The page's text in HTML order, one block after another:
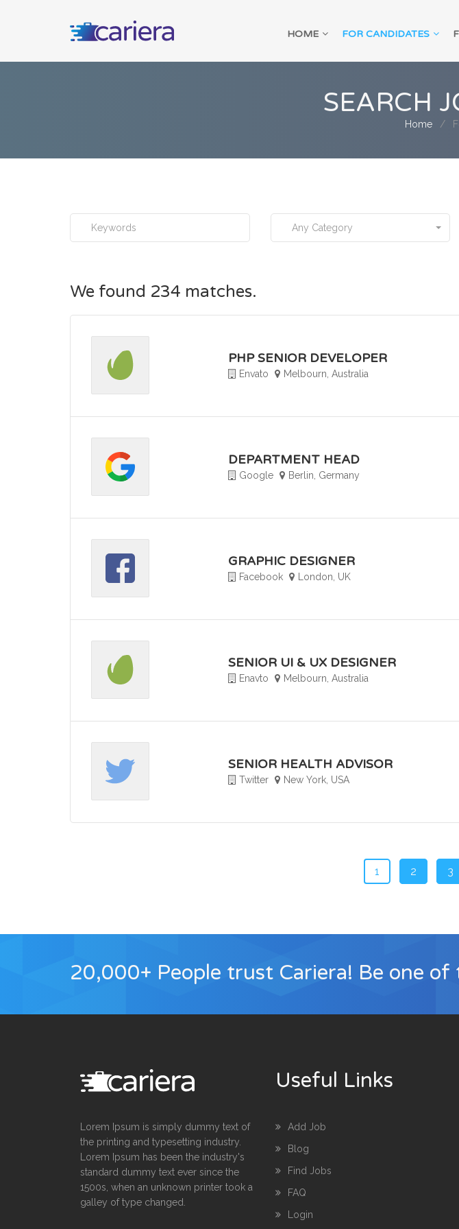
HOME FOR CANDIDATES
SEARCH
Home
Any Category
We found 234 matches.
PHP SENIOR DEVELOPER
Envato Melbourn, Australia
DEPARTMENT HEAD
Google Berlin, Germany
GRAPHIC DESIGNER
Facebook London, UK
SENIOR UI & UX DESIGNER
Enavto Melbourn, Australia
SENIOR HEALTH ADVISOR
Twitter New York, USA
1 2 3
20,000+ People trust Cariera! Be one of
Lorem Ipsum is simply dummy text of
the printing and typesetting industry.
Lorem Ipsum has been the industry's
standard dummy text ever since the
1500s, when an unknown printer took a
galley of type changed.
Useful Links
Add Job
Blog
Find Jobs
FAQ
Login